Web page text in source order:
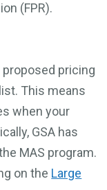
(FPR).
proposed pricing
This means
when your
GSA has
MAS program.
on the Large